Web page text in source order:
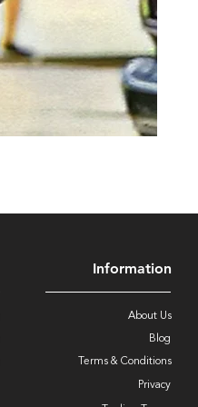
Information
About Us
Blog
Terms & Conditions
Privacy